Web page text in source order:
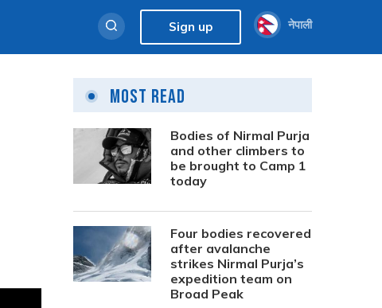
Sign up नेपाली
Most Read
Bodies of Nirmal Purja
and other climbers to
be brought to Camp 1
today
Four bodies recovered
after avalanche
strikes Nirmal Purja’s
expedition team on
Broad Peak